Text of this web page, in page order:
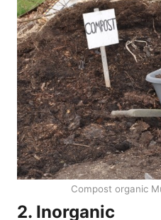
Compost organic
2. Inorganic